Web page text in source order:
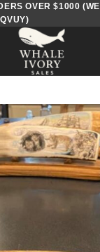
OVER $1000